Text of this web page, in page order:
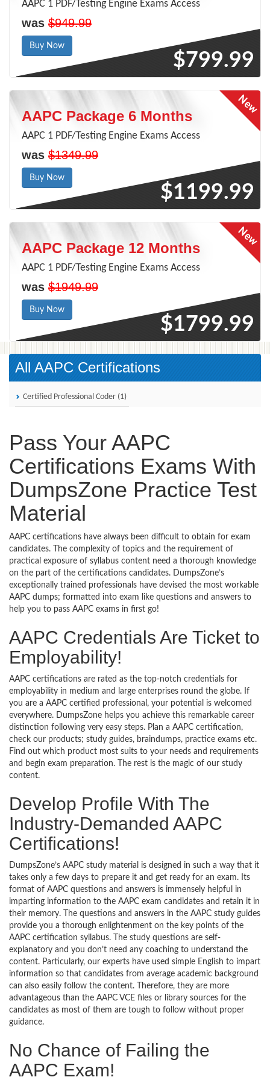
AAPC 1 PDF/Testing Engine Exams Access
was $949.99
Buy Now
$799.99
AAPC Package 6 Months
AAPC 1 PDF/Testing Engine Exams Access
was $1349.99
Buy Now
$1199.99
AAPC Package 12 Months
AAPC 1 PDF/Testing Engine Exams Access
was $1949.99
Buy Now
$1799.99
All AAPC Certifications
Certified Professional Coder (1)
Pass Your AAPC
Certifications Exams With
DumpsZone Practice Test
Material
AAPC certifications have always been difficult to obtain for exam
candidates. The complexity of topics and the requirement of
practical exposure of syllabus content need a thorough knowledge
on the part of the certifications candidates. DumpsZone’s
exceptionally trained professionals have devised the most workable
AAPC dumps; formatted into exam like questions and answers to
help you to pass AAPC exams in first go!
AAPC Credentials Are Ticket to
Employability!
AAPC certifications are rated as the top-notch credentials for
employability in medium and large enterprises round the globe. If
you are a AAPC certified professional, your potential is welcomed
everywhere. DumpsZone helps you achieve this remarkable career
distinction following very easy steps. Plan a AAPC certification,
check our products; study guides, braindumps, practice exams etc.
Find out which product most suits to your needs and requirements
and begin exam preparation. The rest is the magic of our study
content.
Develop Profile With The
Industry-Demanded AAPC
Certifications!
DumpsZone’s AAPC study material is designed in such a way that it
takes only a few days to prepare it and get ready for an exam. Its
format of AAPC questions and answers is immensely helpful in
imparting information to the AAPC exam candidates and retain it in
their memory. The questions and answers in the AAPC study guides
provide you a thorough enlightenment on the key points of the
AAPC certification syllabus. The study questions are self-
explanatory and you don’t need any coaching to understand the
content. Particularly, our experts have used simple English to impart
information so that candidates from average academic background
can also easily follow the content. Therefore, they are more
advantageous than the AAPC VCE files or library sources for the
candidates as most of them are tough to follow without proper
guidance.
No Chance of Failing the
AAPC Exam!